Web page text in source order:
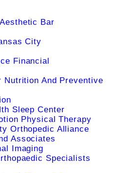
Bar
City
Financial
Nutrition And Preventive
Sleep Center
Physical Therapy
Orthopedic Alliance
Associates
Imaging
Specialists